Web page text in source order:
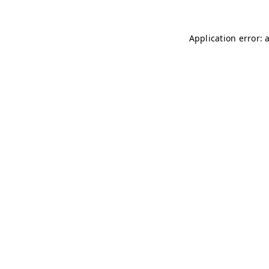
Application error: